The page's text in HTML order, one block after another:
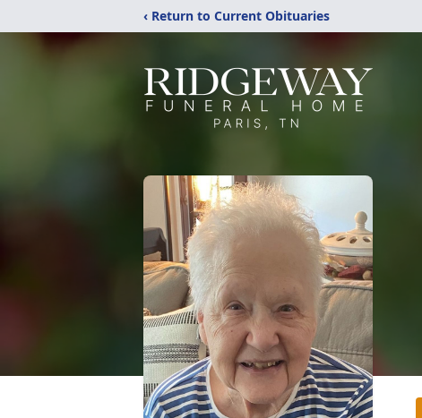
‹ Return to Current Obituaries